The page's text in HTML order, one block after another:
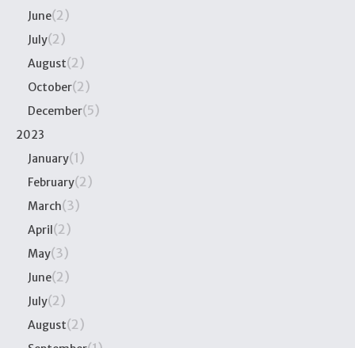
June(2)
July(2)
August(2)
October(2)
December(5)
2023
January(1)
February(2)
March(3)
April(2)
May(3)
June(2)
July(2)
August(2)